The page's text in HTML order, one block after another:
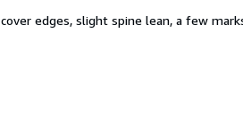
edges, slight spine lean, a few